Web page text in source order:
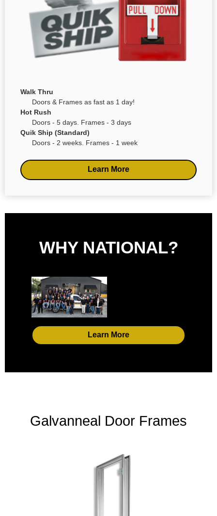
Walk Thru
Doors & Frames as fast as 1 day!
Hot Rush
Doors - 5 days. Frames - 3 days
Quik Ship (Standard)
Doors - 2 weeks. Frames - 1 week
Learn More
WHY NATIONAL?
Learn More
Galvanneal Door Frames